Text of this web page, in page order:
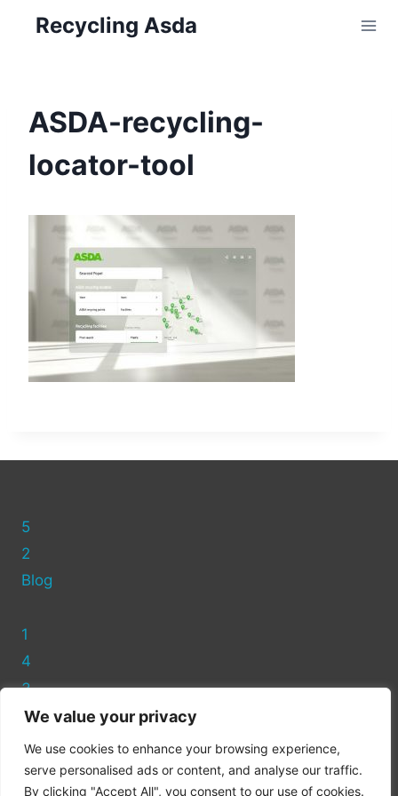
We value your privacy
We use cookies to enhance your browsing experience,
serve personalised ads or content, and analyse our traffic.
By clicking "Accept All", you consent to our use of cookies.
Recycling Asda
ASDA-recycling-
locator-tool
5
2
Blog
1
4
3
Privacy Policy
Cookie Policy